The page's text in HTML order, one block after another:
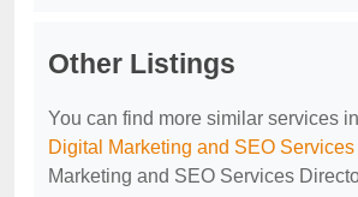
Other Listings
You can find more similar services in
Digital Marketing and SEO Services
Marketing and SEO Services